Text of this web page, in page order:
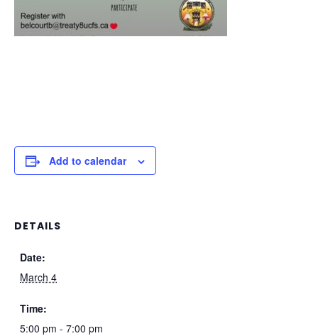
Add to calendar
DETAILS
Date:
March 4
Time:
5:00 pm - 7:00 pm